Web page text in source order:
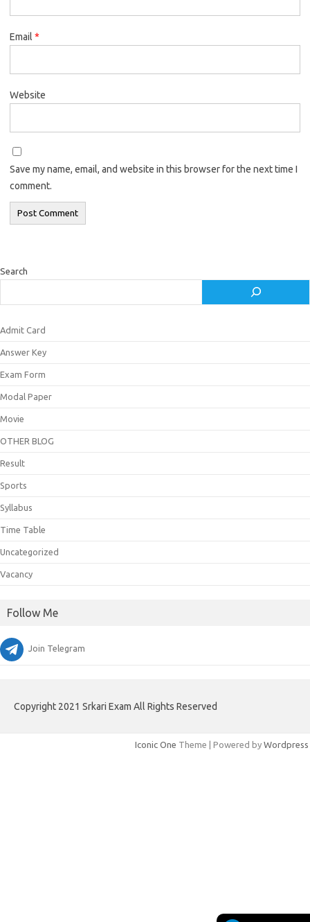
Email *
Website
Save my name, email, and website in this browser for the next time I
comment.
Search
Admit Card
Answer Key
Exam Form
Modal Paper
Movie
OTHER BLOG
Result
Sports
Syllabus
Time Table
Uncategorized
Vacancy
Follow Me
Join Telegram
Copyright 2021 Srkari Exam All Rights Reserved
Iconic One Theme | Powered by Wordpress